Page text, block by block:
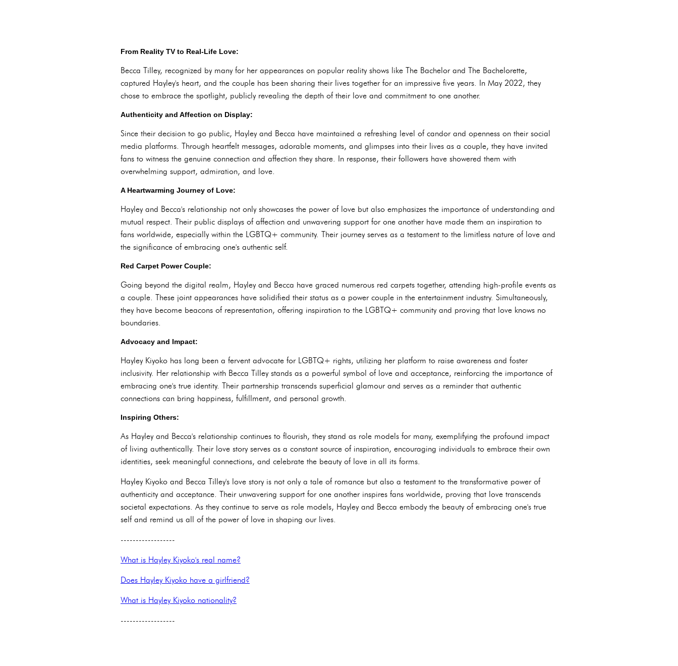
From Reality TV to Real-Life Love:
Becca Tilley, recognized by many for her appearances on popular reality shows like The Bachelor and The Bachelorette,
captured Hayley's heart, and the couple has been sharing their lives together for an impressive five years. In May 2022, they
chose to embrace the spotlight, publicly revealing the depth of their love and commitment to one another.
Authenticity and Affection on Display:
Since their decision to go public, Hayley and Becca have maintained a refreshing level of candor and openness on their social
media platforms. Through heartfelt messages, adorable moments, and glimpses into their lives as a couple, they have invited
fans to witness the genuine connection and affection they share. In response, their followers have showered them with
overwhelming support, admiration, and love.
A Heartwarming Journey of Love:
Hayley and Becca's relationship not only showcases the power of love but also emphasizes the importance of understanding and
mutual respect. Their public displays of affection and unwavering support for one another have made them an inspiration to
fans worldwide, especially within the LGBTQ+ community. Their journey serves as a testament to the limitless nature of love and
the significance of embracing one's authentic self.
Red Carpet Power Couple:
Going beyond the digital realm, Hayley and Becca have graced numerous red carpets together, attending high-profile events as
a couple. These joint appearances have solidified their status as a power couple in the entertainment industry. Simultaneously,
they have become beacons of representation, offering inspiration to the LGBTQ+ community and proving that love knows no
boundaries.
Advocacy and Impact:
Hayley Kiyoko has long been a fervent advocate for LGBTQ+ rights, utilizing her platform to raise awareness and foster
inclusivity. Her relationship with Becca Tilley stands as a powerful symbol of love and acceptance, reinforcing the importance of
embracing one's true identity. Their partnership transcends superficial glamour and serves as a reminder that authentic
connections can bring happiness, fulfillment, and personal growth.
Inspiring Others:
As Hayley and Becca's relationship continues to flourish, they stand as role models for many, exemplifying the profound impact
of living authentically. Their love story serves as a constant source of inspiration, encouraging individuals to embrace their own
identities, seek meaningful connections, and celebrate the beauty of love in all its forms.
Hayley Kiyoko and Becca Tilley's love story is not only a tale of romance but also a testament to the transformative power of
authenticity and acceptance. Their unwavering support for one another inspires fans worldwide, proving that love transcends
societal expectations. As they continue to serve as role models, Hayley and Becca embody the beauty of embracing one's true
self and remind us all of the power of love in shaping our lives.
------------------
What is Hayley Kiyoko's real name?
Does Hayley Kiyoko have a girlfriend?
What is Hayley Kiyoko nationality?
------------------